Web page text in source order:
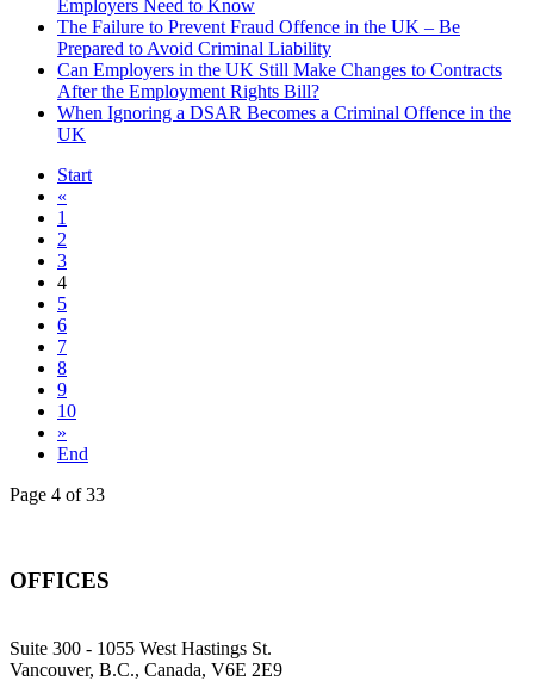
Employers Need to Know
The Failure to Prevent Fraud Offence in the UK – Be
Prepared to Avoid Criminal Liability
Can Employers in the UK Still Make Changes to Contracts
After the Employment Rights Bill?
When Ignoring a DSAR Becomes a Criminal Offence in the
UK
Start
«
1
2
3
4
5
6
7
8
9
10
»
End
Page 4 of 33
OFFICES
Suite 300 - 1055 West Hastings St.
Vancouver, B.C., Canada, V6E 2E9